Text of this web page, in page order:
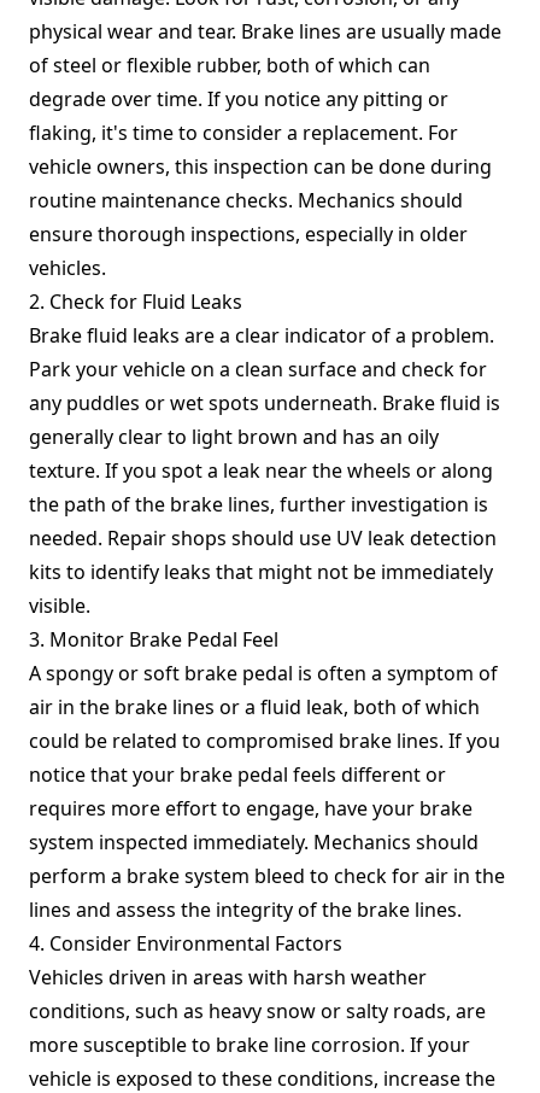
physical wear and tear. Brake lines are usually made
of steel or flexible rubber, both of which can
degrade over time. If you notice any pitting or
flaking, it's time to consider a replacement. For
vehicle owners, this inspection can be done during
routine maintenance checks. Mechanics should
ensure thorough inspections, especially in older
vehicles.
2. Check for Fluid Leaks
Brake fluid leaks are a clear indicator of a problem.
Park your vehicle on a clean surface and check for
any puddles or wet spots underneath. Brake fluid is
generally clear to light brown and has an oily
texture. If you spot a leak near the wheels or along
the path of the brake lines, further investigation is
needed. Repair shops should use UV leak detection
kits to identify leaks that might not be immediately
visible.
3. Monitor Brake Pedal Feel
A spongy or soft brake pedal is often a symptom of
air in the brake lines or a fluid leak, both of which
could be related to compromised brake lines. If you
notice that your brake pedal feels different or
requires more effort to engage, have your brake
system inspected immediately. Mechanics should
perform a brake system bleed to check for air in the
lines and assess the integrity of the brake lines.
4. Consider Environmental Factors
Vehicles driven in areas with harsh weather
conditions, such as heavy snow or salty roads, are
more susceptible to brake line corrosion. If your
vehicle is exposed to these conditions, increase the